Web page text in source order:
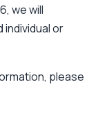
we will
or
please